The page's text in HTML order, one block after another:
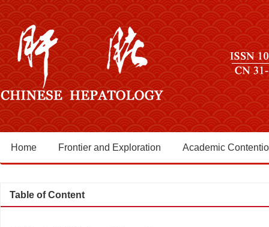
Home Frontier and Exploration Academic
Table of Content